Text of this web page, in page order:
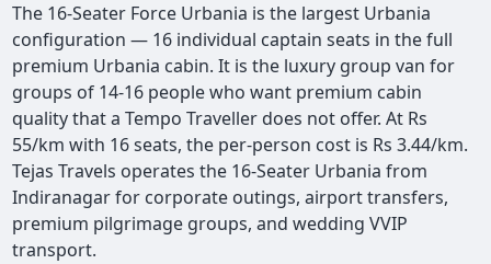
The 16-Seater Force Urbania is the largest Urbania
configuration — 16 individual captain seats in the full
premium Urbania cabin. It is the luxury group van for
groups of 14-16 people who want premium cabin
quality that a Tempo Traveller does not offer. At Rs
55/km with 16 seats, the per-person cost is Rs 3.44/km.
Tejas Travels operates the 16-Seater Urbania from
Indiranagar for corporate outings, airport transfers,
premium pilgrimage groups, and wedding VVIP
transport.